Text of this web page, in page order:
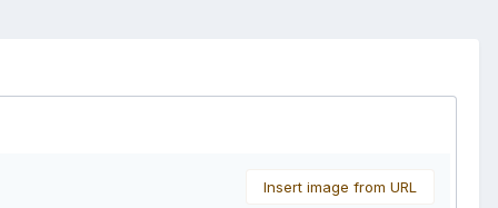
Insert image from URL